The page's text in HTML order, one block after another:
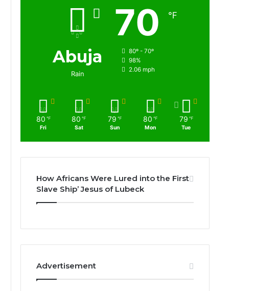
Abuja
Rain
70 ℉
80º - 70º
98%
2.06 mph
80 ℉
Fri
80 ℉
Sat
79 ℉
Sun
80 ℉
Mon
79 ℉
Tue
How Africans Were Lured into the First
Slave Ship’ Jesus of Lubeck
Advertisement